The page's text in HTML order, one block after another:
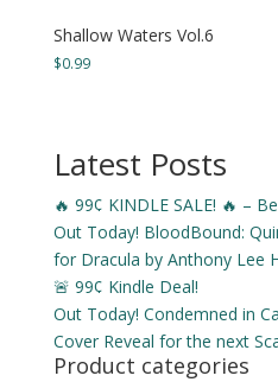
Shallow Waters Vol.6
$0.99
Latest Posts
🔥 99¢ KINDLE SALE! 🔥 –
Out Today! BloodBound:
for Dracula by Anthony Lee
🚨 99¢ Kindle Deal!
Out Today! Condemned in
Cover Reveal for the next
Product categories